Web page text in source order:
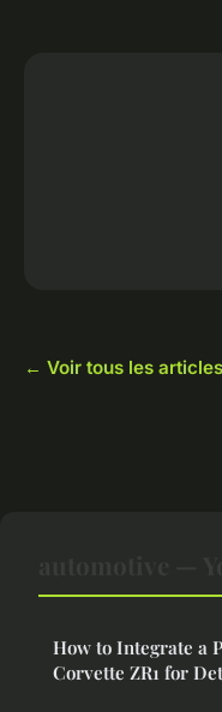
← Voir tous les
How to Integrate a
Corvette ZR1 for